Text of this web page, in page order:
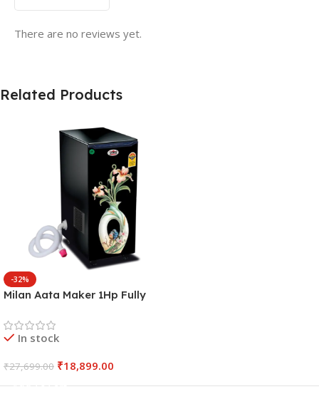
There are no reviews yet.
Related Products
-32%
Milan Aata Maker 1Hp Fully
Aatachakki with Inbuilt
Vaccume and Inside Auto
In stock
₹27,699.00 ₹18,899.00
Add To Cart